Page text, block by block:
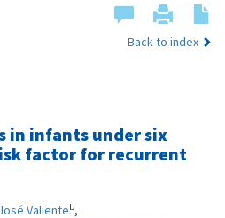
Back to index
in infants under six
factor for recurrent
Valienteb,